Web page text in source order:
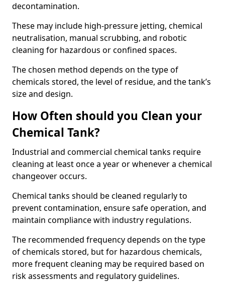
decontamination.
These may include high-pressure jetting, chemical
neutralisation, manual scrubbing, and robotic
cleaning for hazardous or confined spaces.
The chosen method depends on the type of
chemicals stored, the level of residue, and the tank’s
size and design.
How Often should you Clean your
Chemical Tank?
Industrial and commercial chemical tanks require
cleaning at least once a year or whenever a chemical
changeover occurs.
Chemical tanks should be cleaned regularly to
prevent contamination, ensure safe operation, and
maintain compliance with industry regulations.
The recommended frequency depends on the type
of chemicals stored, but for hazardous chemicals,
more frequent cleaning may be required based on
risk assessments and regulatory guidelines.